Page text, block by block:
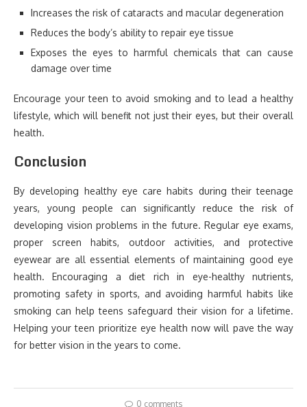
Increases the risk of cataracts and macular degeneration
Reduces the body’s ability to repair eye tissue
Exposes the eyes to harmful chemicals that can cause
damage over time
Encourage your teen to avoid smoking and to lead a healthy
lifestyle, which will benefit not just their eyes, but their overall
health.
Conclusion
By developing healthy eye care habits during their teenage
years, young people can significantly reduce the risk of
developing vision problems in the future. Regular eye exams,
proper screen habits, outdoor activities, and protective
eyewear are all essential elements of maintaining good eye
health. Encouraging a diet rich in eye-healthy nutrients,
promoting safety in sports, and avoiding harmful habits like
smoking can help teens safeguard their vision for a lifetime.
Helping your teen prioritize eye health now will pave the way
for better vision in the years to come.
0 comments